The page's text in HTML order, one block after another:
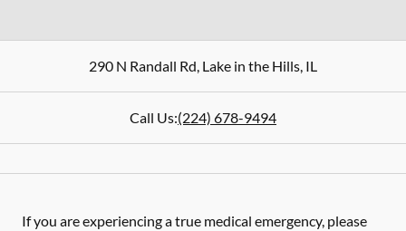
290 N Randall Rd, Lake in the Hills, IL
Call Us:(224) 678-9494
If you are experiencing a true medical emergency, please